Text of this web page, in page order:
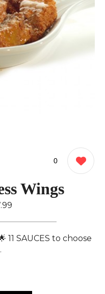
0
Wings
11 SAUCES to choose